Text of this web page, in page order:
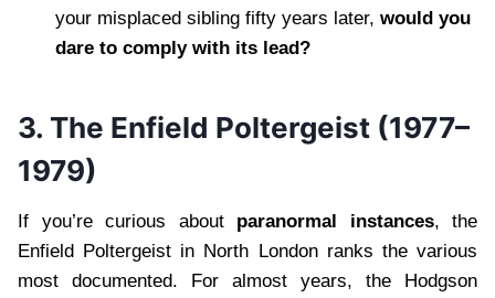
your misplaced sibling fifty years later, would you
dare to comply with its lead?
3. The Enfield Poltergeist (1977–
1979)
If you’re curious about paranormal instances, the
Enfield Poltergeist in North London ranks the various
most documented. For almost years, the Hodgson